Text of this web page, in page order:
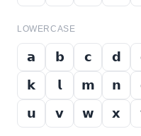
LOWERCASE
𝗮 𝗯 𝗰 𝗱
𝗸
𝗹 𝗺 𝗻
𝘂
𝘃 𝘄 𝘅